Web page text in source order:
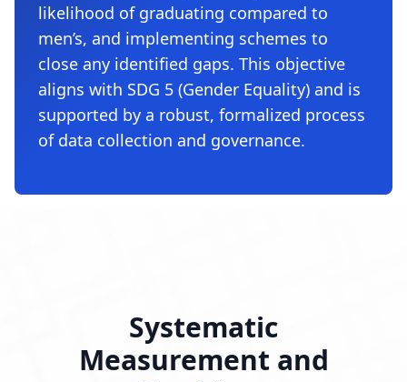
likelihood of graduating compared to
men’s, and implementing schemes to
close any identified gaps. This objective
aligns with SDG 5 (Gender Equality) and is
supported by a robust, formalized process
of data collection and governance.
Systematic
Measurement and